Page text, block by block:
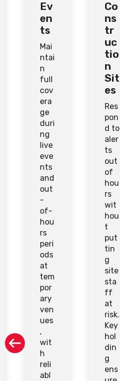
Ev
en
ts
Mai
ntai
n
full
cov
era
ge
duri
ng
live
eve
nts
and
out
-
of-
hou
rs
peri
ods
at
tem
por
ary
ven
ues
,
wit
h
reli
abl
Co
ns
tr
uc
tio
n
Sit
es
Res
pon
d to
aler
ts
out
of
hou
rs
wit
hou
t
put
tin
g
site
sta
ff
at
risk.
Key
hol
din
g
ens